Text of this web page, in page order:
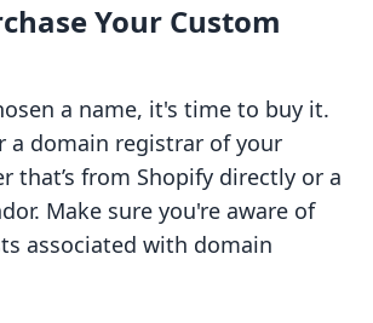
Your Custom
a name, it's time to buy it.
a domain registrar of your
that’s from Shopify directly or a
Make sure you're aware of
associated with domain